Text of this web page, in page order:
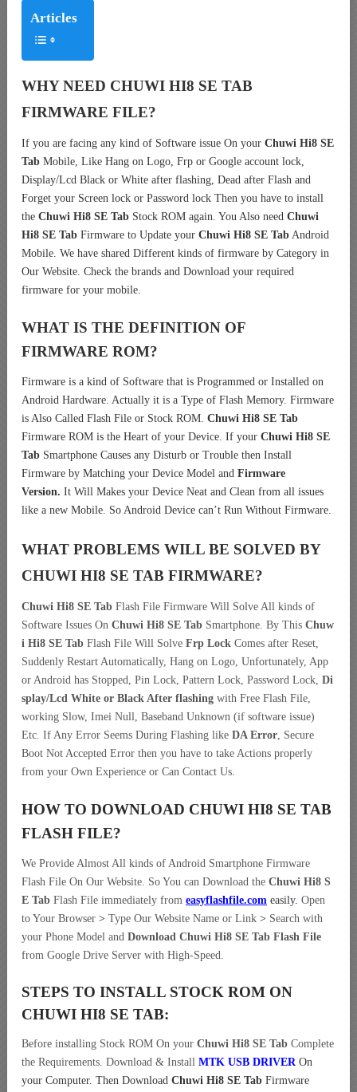
Articles
WHY NEED CHUWI HI8 SE TAB
FIRMWARE FILE?
If you are facing any kind of Software issue On your Chuwi Hi8 SE
Tab Mobile, Like Hang on Logo, Frp or Google account lock,
Display/Lcd Black or White after flashing, Dead after Flash and
Forget your Screen lock or Password lock Then you have to install
the Chuwi Hi8 SE Tab Stock ROM again. You Also need Chuwi
Hi8 SE Tab Firmware to Update your Chuwi Hi8 SE Tab Android
Mobile. We have shared Different kinds of firmware by Category in
Our Website. Check the brands and Download your required
firmware for your mobile.
WHAT IS THE DEFINITION OF
FIRMWARE ROM?
Firmware is a kind of Software that is Programmed or Installed on
Android Hardware. Actually it is a Type of Flash Memory. Firmware
is Also Called Flash File or Stock ROM. Chuwi Hi8 SE Tab
Firmware ROM is the Heart of your Device. If your Chuwi Hi8 SE
Tab Smartphone Causes any Disturb or Trouble then Install
Firmware by Matching your Device Model and Firmware
Version. It Will Makes your Device Neat and Clean from all issues
like a new Mobile. So Android Device can’t Run Without Firmware.
WHAT PROBLEMS WILL BE SOLVED BY
CHUWI HI8 SE TAB FIRMWARE?
Chuwi Hi8 SE Tab Flash File Firmware Will Solve All kinds of
Software Issues On Chuwi Hi8 SE Tab Smartphone. By This Chuw
i Hi8 SE Tab Flash File Will Solve Frp Lock Comes after Reset,
Suddenly Restart Automatically, Hang on Logo, Unfortunately, App
or Android has Stopped, Pin Lock, Pattern Lock, Password Lock, Di
splay/Lcd White or Black After flashing with Free Flash File,
working Slow, Imei Null, Baseband Unknown (if software issue)
Etc. If Any Error Seems During Flashing like DA Error, Secure
Boot Not Accepted Error then you have to take Actions properly
from your Own Experience or Can Contact Us.
HOW TO DOWNLOAD CHUWI HI8 SE TAB
FLASH FILE?
We Provide Almost All kinds of Android Smartphone Firmware
Flash File On Our Website. So You can Download the Chuwi Hi8 S
E Tab Flash File immediately from easyflashfile.com easily. Open
to Your Browser > Type Our Website Name or Link > Search with
your Phone Model and Download Chuwi Hi8 SE Tab Flash File
from Google Drive Server with High-Speed.
STEPS TO INSTALL STOCK ROM ON
CHUWI HI8 SE TAB:
Before installing Stock ROM On your Chuwi Hi8 SE Tab Complete
the Requirements. Download & Install MTK USB DRIVEROn
your Computer. Then Download Chuwi Hi8 SE Tab Firmware